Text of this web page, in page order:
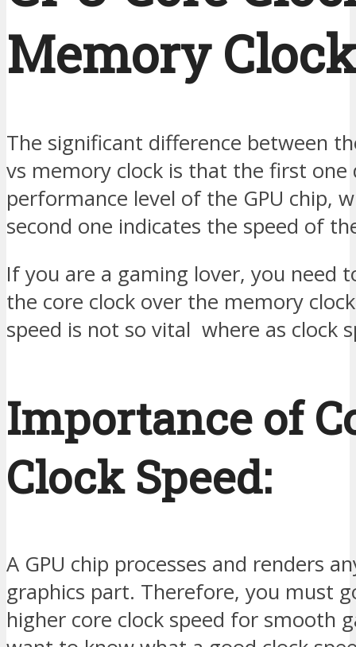
Memory
The significant difference between
vs memory clock is that the first one
performance level of the GPU chip,
second one indicates the speed of
If you are a gaming lover, you need
the core clock over the memory
speed is not so vital where as clock
Importance of
Clock Speed:
A GPU chip processes and renders
graphics part. Therefore, you must
higher core clock speed for smooth